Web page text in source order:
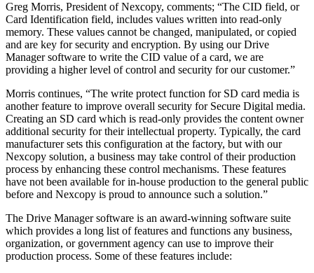
Greg Morris, President of Nexcopy, comments; “The CID field, or
Card Identification field, includes values written into read-only
memory. These values cannot be changed, manipulated, or copied
and are key for security and encryption. By using our Drive
Manager software to write the CID value of a card, we are
providing a higher level of control and security for our customer.”
Morris continues, “The write protect function for SD card media is
another feature to improve overall security for Secure Digital media.
Creating an SD card which is read-only provides the content owner
additional security for their intellectual property. Typically, the card
manufacturer sets this configuration at the factory, but with our
Nexcopy solution, a business may take control of their production
process by enhancing these control mechanisms. These features
have not been available for in-house production to the general public
before and Nexcopy is proud to announce such a solution.”
The Drive Manager software is an award-winning software suite
which provides a long list of features and functions any business,
organization, or government agency can use to improve their
production process. Some of these features include: